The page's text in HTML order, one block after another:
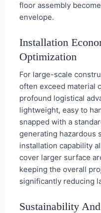
floor assembly
envelope.
Installation
Optimization
For large-scale
often exceed material
profound logistical
lightweight, easy to
snapped with a
generating hazardous
installation capability
cover larger surface
keeping the overall
significantly reducing
Sustainability